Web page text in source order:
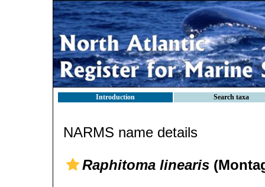
Introduction Search taxa
NARMS name details
Raphitoma linearis